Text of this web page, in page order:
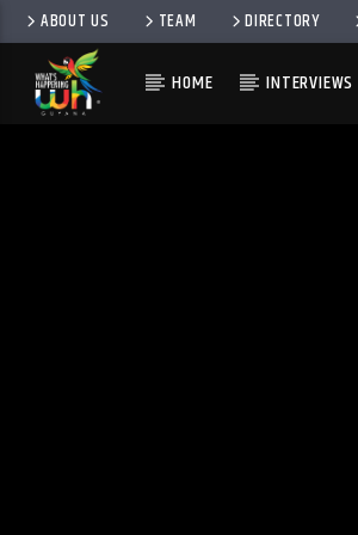
ABOUT US TEAM DIRECTORY
HOME INTERVIEWS